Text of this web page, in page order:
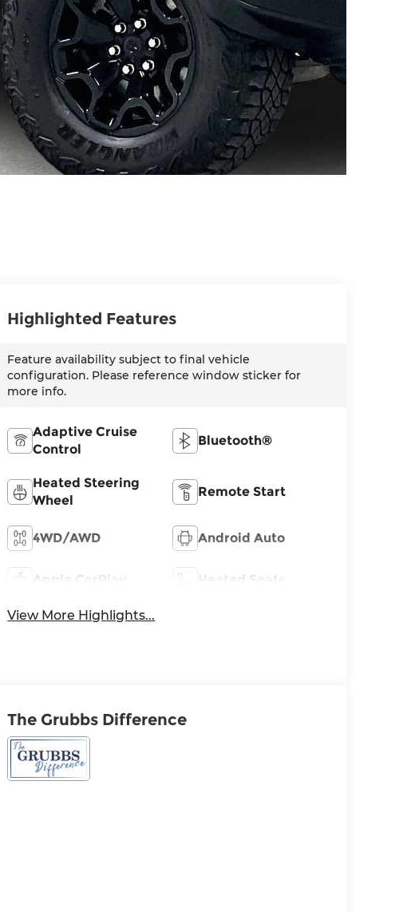
Highlighted Features
Feature availability subject to final vehicle
configuration. Please reference window sticker for
more info.
Adaptive Cruise
Control
Bluetooth®
Heated Steering
Wheel
Remote Start
4WD/AWD Android Auto
Apple CarPlay Heated Seats
View More Highlights...
The Grubbs Difference